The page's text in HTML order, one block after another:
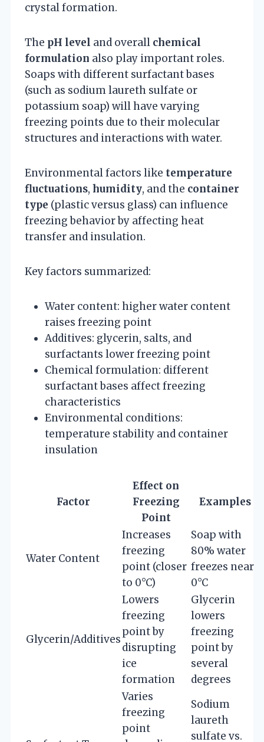
crystal formation.
The pH level and overall chemical
formulation also play important roles.
Soaps with different surfactant bases
(such as sodium laureth sulfate or
potassium soap) will have varying
freezing points due to their molecular
structures and interactions with water.
Environmental factors like temperature
fluctuations, humidity, and the container
type (plastic versus glass) can influence
freezing behavior by affecting heat
transfer and insulation.
Key factors summarized:
Water content: higher water content
raises freezing point
Additives: glycerin, salts, and
surfactants lower freezing point
Chemical formulation: different
surfactant bases affect freezing
characteristics
Environmental conditions:
temperature stability and container
insulation
Factor
Effect on
Freezing
Point
Examples
Water Content
Increases
freezing
point (closer
to 0°C)
Soap with
80% water
freezes near
0°C
Glycerin/Additives
Lowers
freezing
point by
disrupting
ice
formation
Glycerin
lowers
freezing
point by
several
degrees
Varies
freezing
point
Sodium
laureth
sulfate vs.